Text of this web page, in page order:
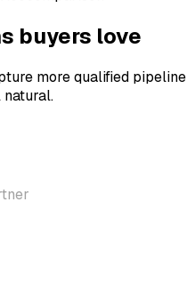
buyers love
more qualified pipeline